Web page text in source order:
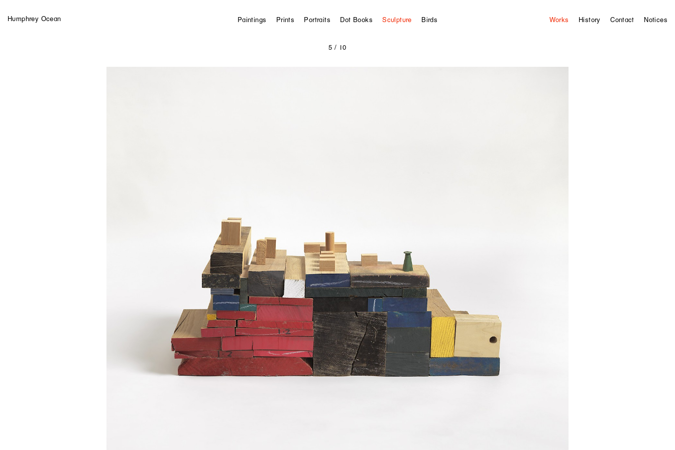
Humphrey Ocean Paintings Prints Portraits Dot Books Sculpture Birds Works History Contact Notices
5 / 10